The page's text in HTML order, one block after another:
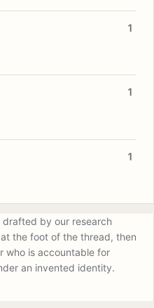
1
1
1
by our research
the foot of the thread, then
who is accountable for
an invented identity.